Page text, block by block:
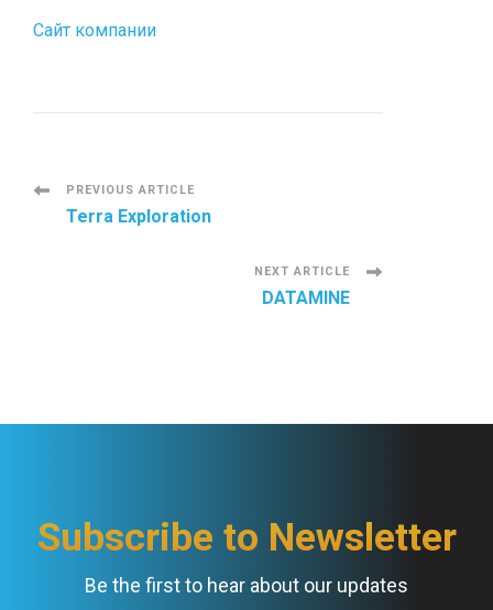
Сайт компании
P
i
PREVIOUS ARTICLE
Terra Exploration
NEXT ARTICLE
DATAMINE
Subscribe to Newsletter
Be the first to hear about our updates